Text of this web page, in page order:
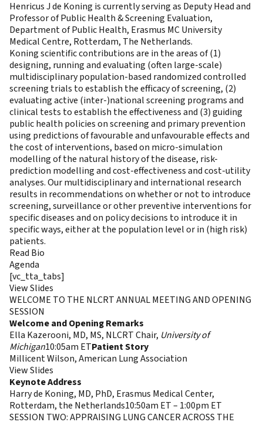
Henricus J de Koning is currently serving as Deputy Head and
Professor of Public Health & Screening Evaluation,
Department of Public Health, Erasmus MC University
Medical Centre, Rotterdam, The Netherlands.
Koning scientific contributions are in the areas of (1)
designing, running and evaluating (often large-scale)
multidisciplinary population-based randomized controlled
screening trials to establish the efficacy of screening, (2)
evaluating active (inter-)national screening programs and
clinical tests to establish the effectiveness and (3) guiding
public health policies on screening and primary prevention
using predictions of favourable and unfavourable effects and
the cost of interventions, based on micro-simulation
modelling of the natural history of the disease, risk-
prediction modelling and cost-effectiveness and cost-utility
analyses. Our multidisciplinary and international research
results in recommendations on whether or not to introduce
screening, surveillance or other preventive interventions for
specific diseases and on policy decisions to introduce it in
specific ways, either at the population level or in (high risk)
patients.
Read Bio
Agenda
[vc_tta_tabs]
View Slides
WELCOME TO THE NLCRT ANNUAL MEETING AND OPENING
SESSION
Welcome and Opening Remarks
Ella Kazerooni, MD, MS, NLCRT Chair, University of
Michigan10:05am ETPatient Story
Millicent Wilson, American Lung Association
View Slides
Keynote Address
Harry de Koning, MD, PhD, Erasmus Medical Center,
Rotterdam, the Netherlands10:50am ET – 1:00pm ET
SESSION TWO: APPRAISING LUNG CANCER ACROSS THE